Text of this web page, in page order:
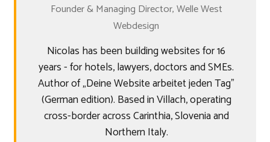
Founder & Managing Director, Welle West
Webdesign
Nicolas has been building websites for 16
years - for hotels, lawyers, doctors and SMEs.
Author of „Deine Website arbeitet jeden Tag"
(German edition). Based in Villach, operating
cross-border across Carinthia, Slovenia and
Northern Italy.